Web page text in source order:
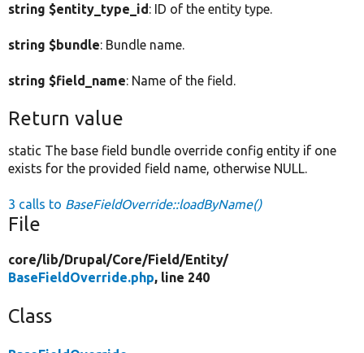
string $entity_type_id: ID of the entity type.
string $bundle: Bundle name.
string $field_name: Name of the field.
Return value
static The base field bundle override config entity if one
exists for the provided field name, otherwise NULL.
3 calls to BaseFieldOverride::loadByName()
File
core/lib/Drupal/Core/Field/Entity/
BaseFieldOverride.php, line 240
Class